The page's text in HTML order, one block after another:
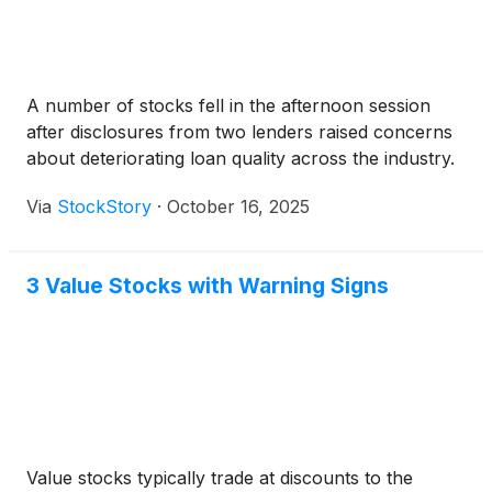
A number of stocks fell in the afternoon session
after disclosures from two lenders raised concerns
about deteriorating loan quality across the industry.
Via StockStory · October 16, 2025
3 Value Stocks with Warning Signs
Value stocks typically trade at discounts to the